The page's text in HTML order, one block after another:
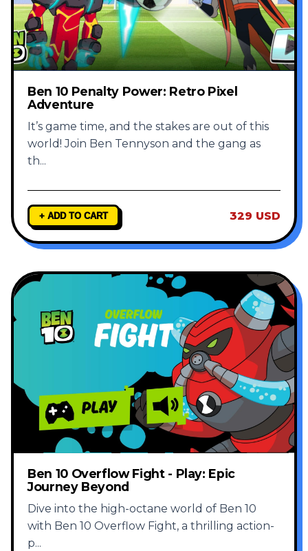
Ben 10 Penalty Power: Retro Pixel
Adventure
It’s game time, and the stakes are out of this
world! Join Ben Tennyson and the gang as
th...
+ ADD TO CART 329 USD
Ben 10 Overflow Fight - Play: Epic
Journey Beyond
Dive into the high-octane world of Ben 10
with Ben 10 Overflow Fight, a thrilling action-
p...